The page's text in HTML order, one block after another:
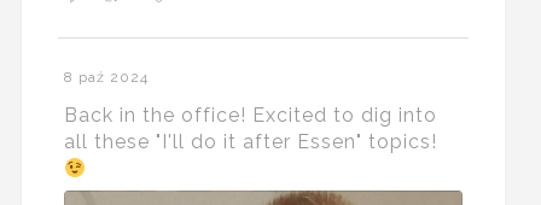
8 paź 2024
Back in the office! Excited to dig into
all these "I'll do it after Essen" topics!